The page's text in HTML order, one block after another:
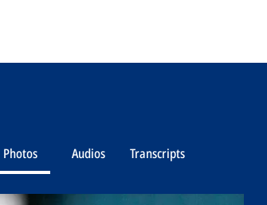
Photos Audios Transcripts